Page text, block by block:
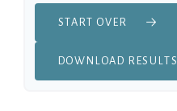
START OVER
DOWNLOAD RESULTS